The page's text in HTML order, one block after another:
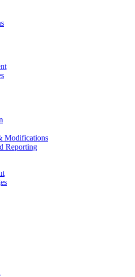
Modifications
Reporting